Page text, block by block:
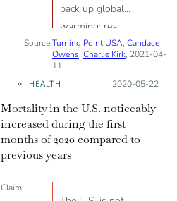
back up global
warming; real
scientists don’t
know whether
CO<sub>2</sub>,
natural activity
cause global
Source:Turning Point USA, Candace
Owens, Charlie Kirk, 2021-04-
11
HEALTH Posted on:
2020-05-22
Mortality in the U.S. noticeably
increased during the first
months of 2020 compared to
previous years
Claim: